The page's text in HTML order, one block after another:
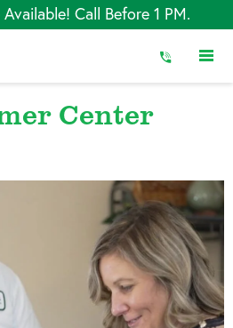
Call Before 1 PM.
Center